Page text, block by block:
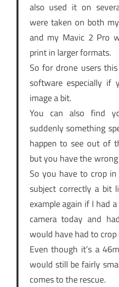
also used it on
were taken on both
and my Mavic 2 Pro
print in larger formats.
So for drone users
software especially if
image a bit.
You can also find
suddenly something
happen to see out of
but you have the
So you have to crop
subject correctly a bit
example again if I had
camera today and
would have had to crop
Even though it’s a
would still be fairly
comes to the rescue.